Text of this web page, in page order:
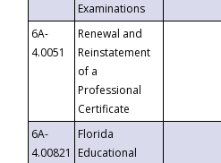
Examinations
6A-
4.0051
Renewal and
Reinstatement
of a
Professional
Certificate
6A-
4.00821
Florida
Educational